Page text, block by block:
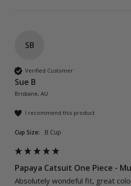
SB
Verified Customer
Sue B
Brisbane, AU
I recommend this product
Cup Size: B Cup
Papaya Catsuit One Piece -
Absolutely wondeful fit, great